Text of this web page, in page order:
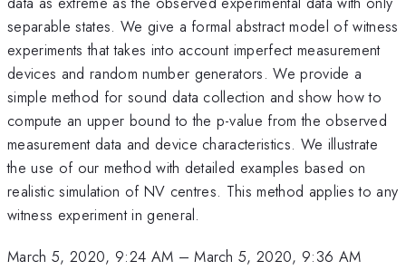
separable states. We give a formal abstract model of witness
experiments that takes into account imperfect measurement
devices and random number generators. We provide a
simple method for sound data collection and show how to
compute an upper bound to the p-value from the observed
measurement data and device characteristics. We illustrate
the use of our method with detailed examples based on
realistic simulation of NV centres. This method applies to any
witness experiment in general.
March 5, 2020, 9:24 AM –March 5, 2020, 9:36 AM